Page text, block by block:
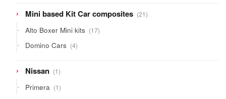
Mini based Kit Car composites 2121
products
Alto Boxer Mini kits 1717
products
Domino Cars 44
products
Nissan 11
product
Primera 11
product